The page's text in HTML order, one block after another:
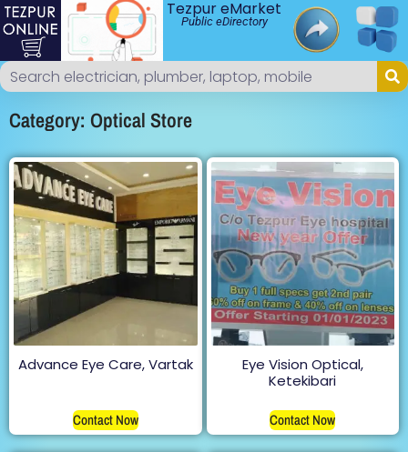
Tezpur eMarket
Public eDirectory
Category: Optical Store
Advance Eye Care, Vartak
Contact Now
Eye Vision Optical,
Ketekibari
Contact Now